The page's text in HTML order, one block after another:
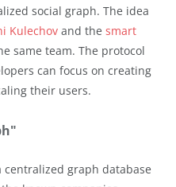
social graph. The idea
Kulechov and the smart
same team. The protocol
can focus on creating
their users.
centralized graph database